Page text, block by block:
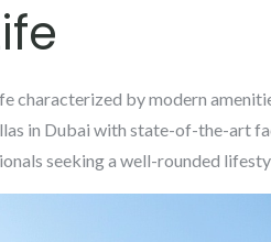
characterized by modern
in Dubai with state-of-the-art
seeking a well-rounded